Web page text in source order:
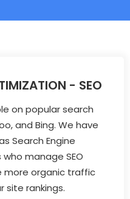
- SEO
on popular search
and Bing. We have
Search Engine
manage SEO
organic traffic
site rankings.